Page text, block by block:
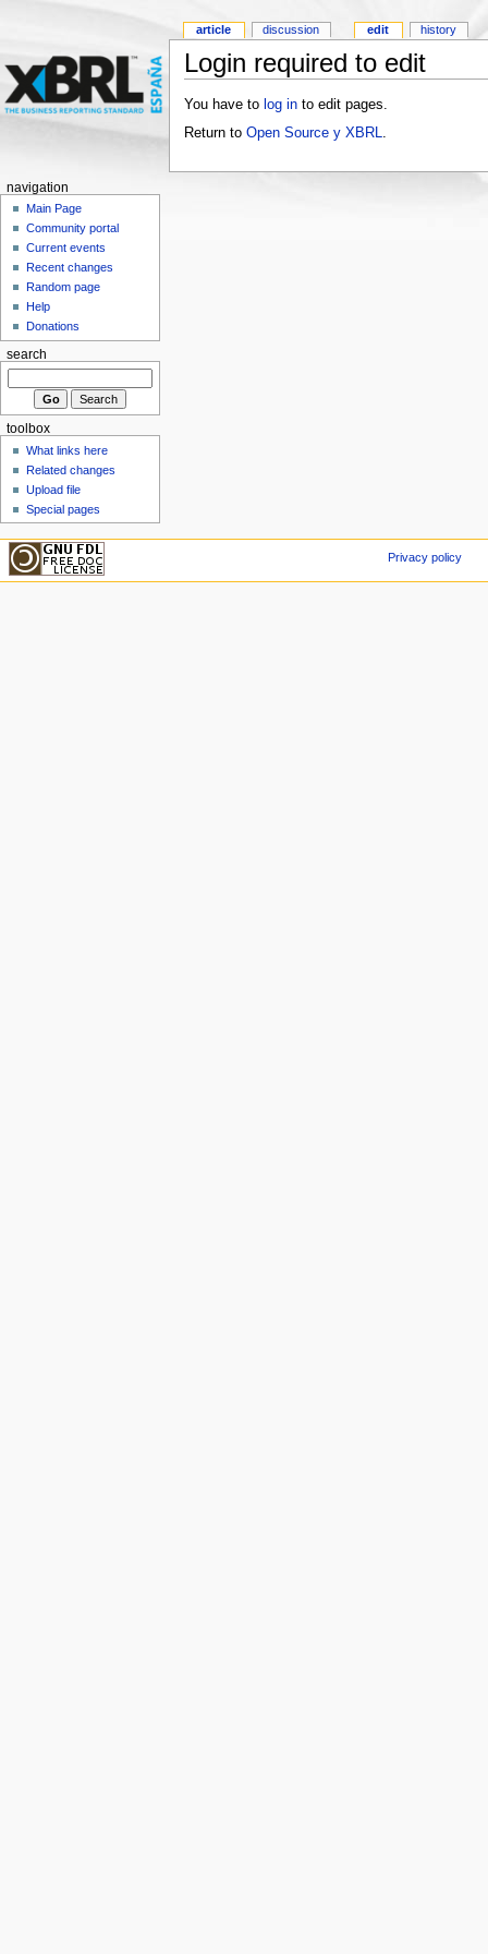
Login required to edit
You have to log into edit pages.
Return to Open Source y XBRL
article discussion edit history
navigation
Main Page
Community portal
Current events
Recent changes
Random page
Help
Donations
search
toolbox
What links here
Related changes
Upload file
Special pages
Privacy policy